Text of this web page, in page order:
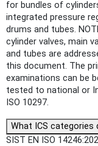
for bundles of
integrated pressure
drums and tubes.
cylinder valves, main
and tubes are
this document. The
examinations can be
tested to national or
ISO 10297.
What ICS categories
SIST EN ISO